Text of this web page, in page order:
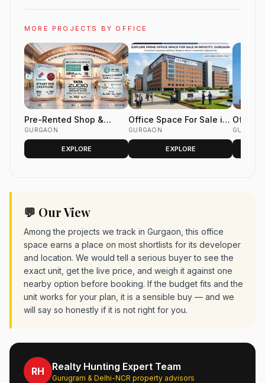
MORE PROJECTS BY OFFICE
Pre-Rented Shop &
Office Space
GURGAON
EXPLORE
Office Space For Sale in
Infocity Gurgaon
GURGAON
EXPLORE
Office
DLF
Golf
💬 Our View
Among the projects we track in Gurgaon, this office
space earns a place on most shortlists for its developer
and location. We would tell a serious buyer to see the
exact unit, get the live price, and weigh it against one
nearby option before booking. If the budget fits and the
unit works for your plan, it is a sensible buy — and we
will say so honestly if it is not right for you.
RH Realty Hunting Expert Team
Gurugram & Delhi-NCR property advisors